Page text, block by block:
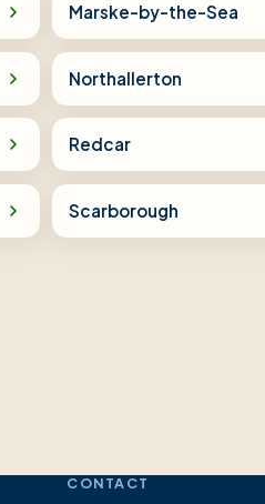
Marske-by-the-Sea
Northallerton
Redcar
Scarborough
CONTACT